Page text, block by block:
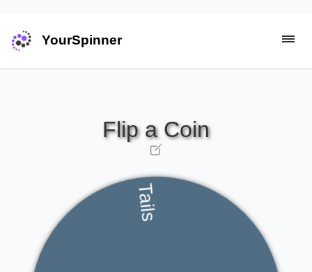
YourSpinner
Tails